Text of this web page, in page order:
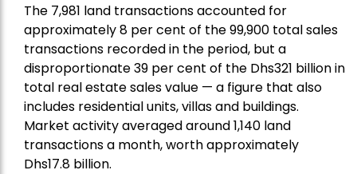
The 7,981 land transactions accounted for
approximately 8 per cent of the 99,900 total sales
transactions recorded in the period, but a
disproportionate 39 per cent of the Dhs321 billion in
total real estate sales value — a figure that also
includes residential units, villas and buildings.
Market activity averaged around 1,140 land
transactions a month, worth approximately
Dhs17.8 billion.